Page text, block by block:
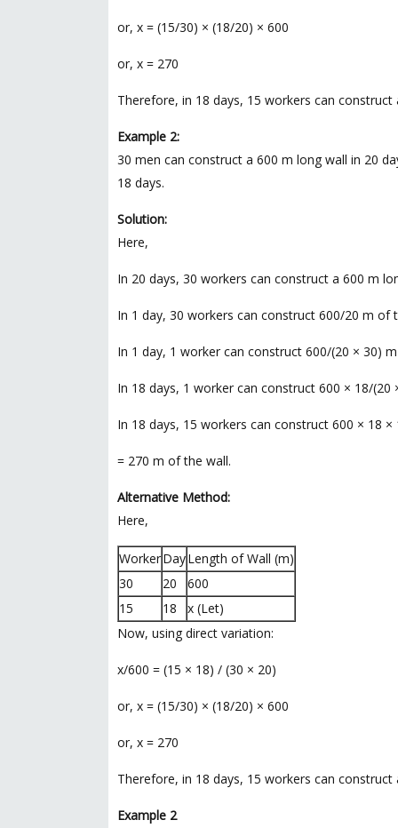
or, x = (15/30) × (18/20) × 600
or, x = 270
Therefore, in 18 days, 15 workers can construct
Example 2:
30 men can construct a 600 m long wall in 20
18 days.
Solution:
Here,
In 20 days, 30 workers can construct a 600 m
In 1 day, 30 workers can construct 600/20 m of
In 1 day, 1 worker can construct 600/(20 × 30)
In 18 days, 1 worker can construct 600 × 18/
In 18 days, 15 workers can construct 600 × 18
= 270 m of the wall.
Alternative Method:
Here,
WorkerDayLength of Wall (m)
30
20
600
15
18
x (Let)
Now, using direct variation:
x/600 = (15 × 18) / (30 × 20)
or, x = (15/30) × (18/20) × 600
or, x = 270
Therefore, in 18 days, 15 workers can construct
Example 2